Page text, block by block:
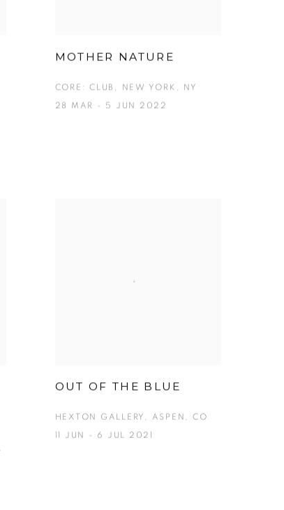
MOTHER NATURE
CORE: CLUB, NEW YORK, NY
28 MAR - 5 JUN 2022
OUT OF THE BLUE
HEXTON GALLERY, ASPEN, CO
11 JUN - 6 JUL 2021